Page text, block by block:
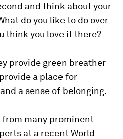
and think about your
do you like to do over
think you love it there?
provide green breather
a place for
a sense of belonging.
from many prominent
at a recent World